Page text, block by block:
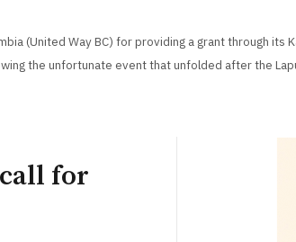
(United Way BC) for providing a grant through its
the unfortunate event that unfolded after the
for